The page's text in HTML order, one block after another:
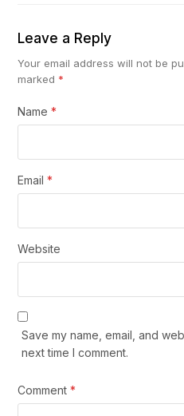
Leave a Reply
Your email address will not be
marked *
Name*
Email*
Website
Save my name, email, and
next time I comment.
Comment*